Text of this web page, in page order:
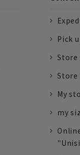
Pick
Store
Store
My
my